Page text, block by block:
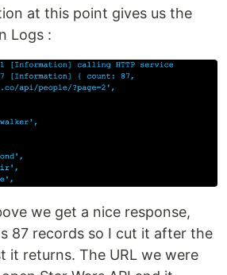
at this point gives us the
Logs :
we get a nice response,
87 records so I cut it after the
it returns. The URL we were